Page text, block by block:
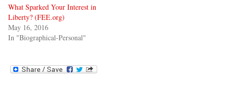
What Sparked Your Interest in
Liberty? (FEE.org)
May 16, 2016
In "Biographical-Personal"